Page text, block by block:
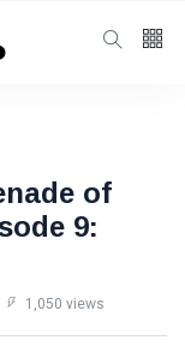
of
9:
1,050 views